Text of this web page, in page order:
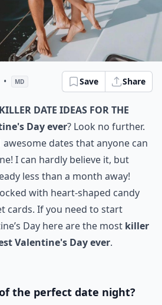
• MD Save Share
killer date ideas for the
Day ever? Look no further.
awesome dates that anyone can
I can hardly believe it, but
less than a month away!
with heart-shaped candy
cards. If you need to start
Day here are the most killer
Valentine's Day ever.
the perfect date night?